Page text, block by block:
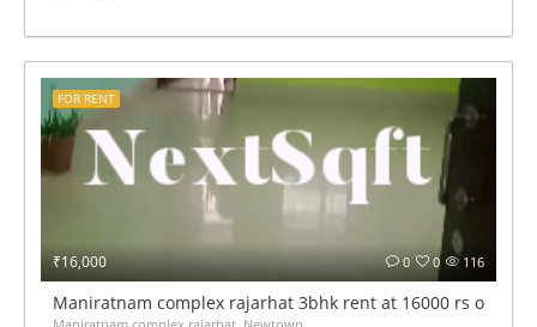
₹16,000 116
0
0
FOR RENT
Maniratnam complex rajarhat 3bhk rent at 16000 rs only